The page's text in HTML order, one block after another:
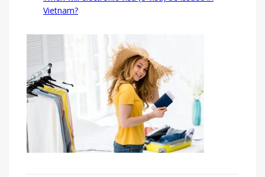
Vietnam?